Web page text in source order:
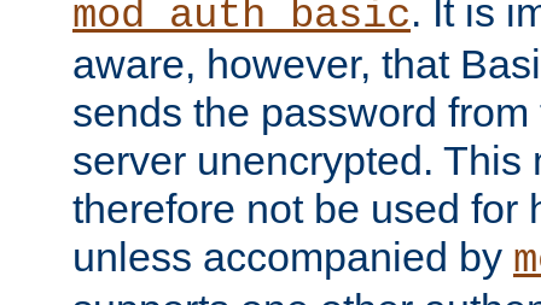
mod_auth_basic. It is
aware, however, that
sends the password
server unencrypted. This
therefore not be used for
unless accompanied by